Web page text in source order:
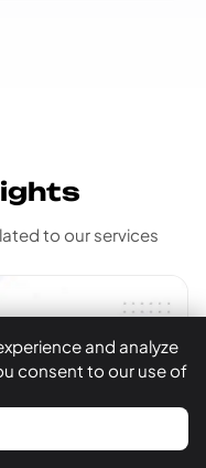
to our services
and analyze
consent to our use of